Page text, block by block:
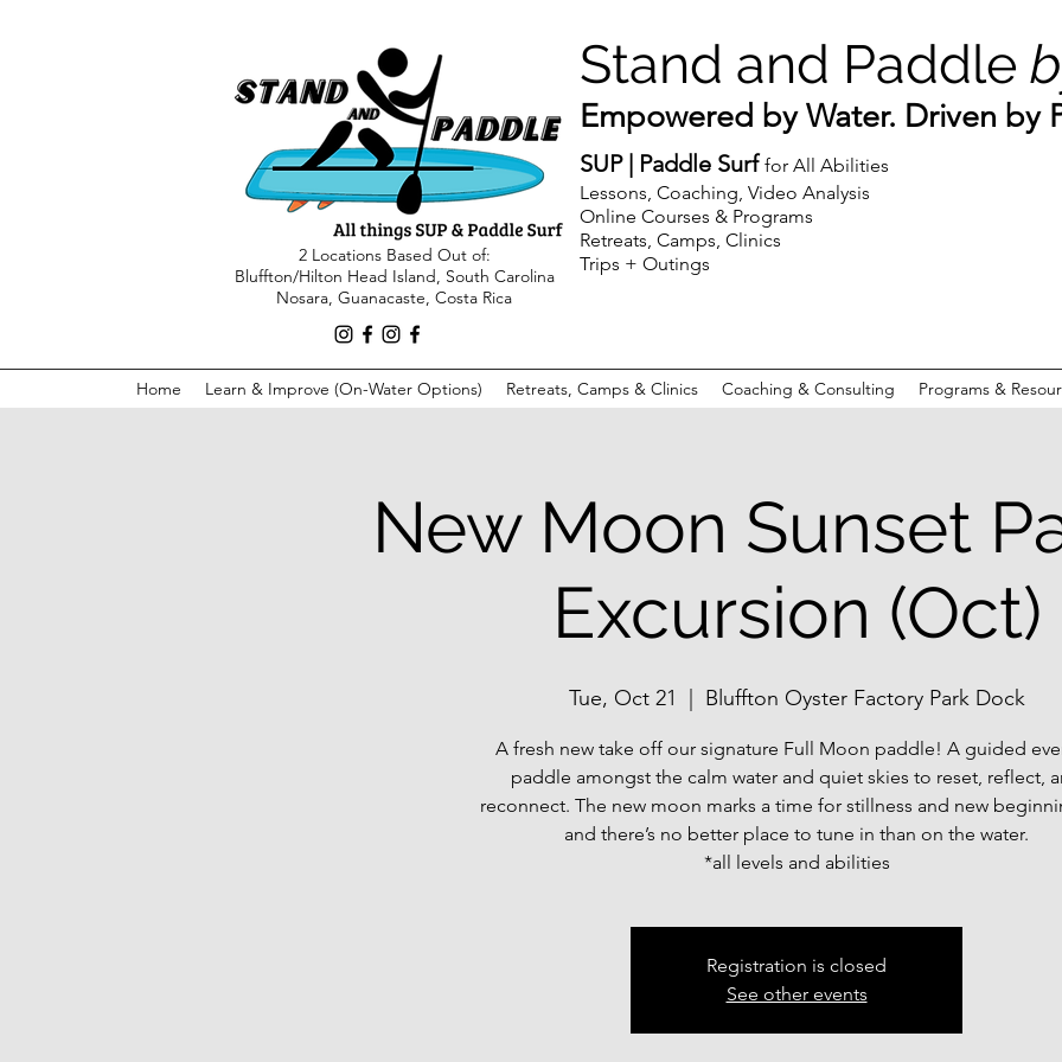
2 Locations Based Out of:
Bluffton/Hilton Head Island, South Carolina
Nosara, Guanacaste, Costa Rica
Stand and Paddle
Empowered by Water. Driven by
SUP | Paddle Surffor All Abilities
Lessons, Coaching, Video Analysis
Online Courses & Programs
Retreats, Camps, Clinics
Trips + Outings
Home Learn & Improve (On-Water Options) Retreats, Camps & Clinics Coaching & Consulting Programs &
New Moon Sunset
Excursion (Oct)
Tue, Oct 21
  |
Bluffton Oyster Factory Park Dock
A fresh new take off our signature Full Moon paddle! A guided
paddle amongst the calm water and quiet skies to reset, reflect,
reconnect. The new moon marks a time for stillness and new
and there’s no better place to tune in than on the water.
*all levels and abilities
Registration is closed
See other events